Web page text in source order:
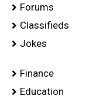
Forums
Classifieds
Jokes
Finance
Education